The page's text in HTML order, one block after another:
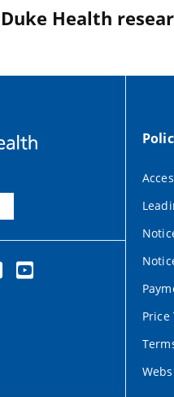
Health
Price